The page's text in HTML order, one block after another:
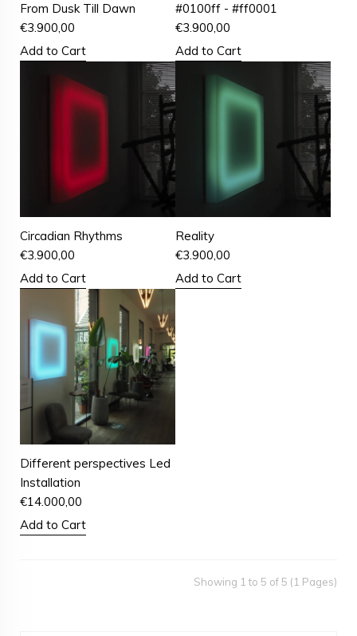
From Dusk Till Dawn
€3.900,00
Add to Cart
#0100ff - #ff0001
€3.900,00
Add to Cart
Circadian Rhythms
€3.900,00
Add to Cart
Reality
€3.900,00
Add to Cart
Different perspectives Led
Installation
€14.000,00
Add to Cart
Showing 1 to 5 of 5 (1 Pages)